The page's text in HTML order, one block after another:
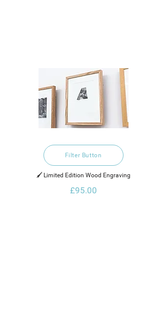
Filter Button
🖌️ Limited Edition Wood Engraving
£95.00